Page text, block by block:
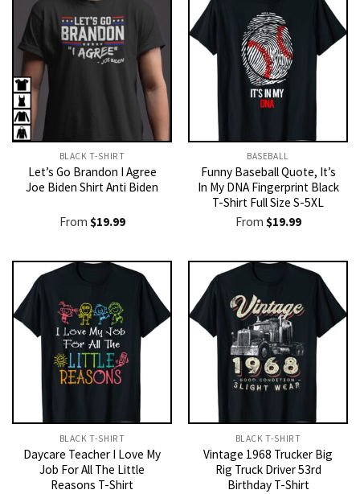
BLACK T-SHIRT
Let’s Go Brandon I Agree
Joe Biden Shirt Anti Biden
From $19.99
BASEBALL
Funny Baseball Quote, It’s
In My DNA Fingerprint Black
T-Shirt Full Size S-5XL
From $19.99
BLACK T-SHIRT
Daycare Teacher I Love My
Job For All The Little
Reasons T-Shirt
BLACK T-SHIRT
Vintage 1968 Trucker Big
Rig Truck Driver 53rd
Birthday T-Shirt